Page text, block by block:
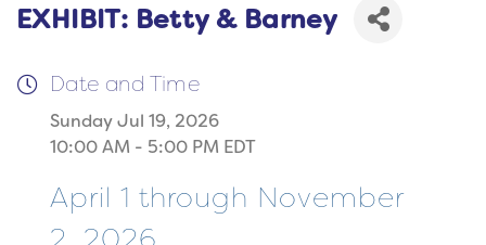
EXHIBIT: Betty & Barney
Date and Time
Sunday Jul 19, 2026
10:00 AM - 5:00 PM EDT
April 1 through November